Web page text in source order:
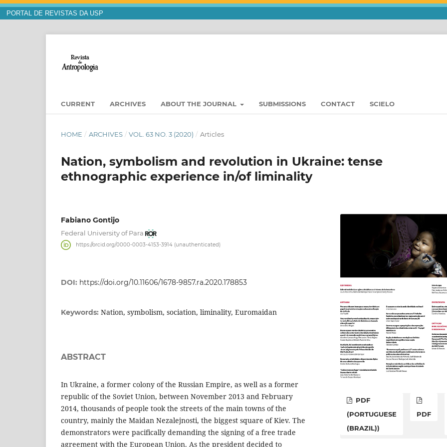
PORTAL DE REVISTAS DA USP
CURRENT ARCHIVES ABOUT THE JOURNAL SUBMISSIONS CONTACT SCIELO
HOME / ARCHIVES / VOL. 63 NO. 3 (2020) / Articles
Nation, symbolism and revolution in Ukraine: tense
ethnographic experience in/of liminality
Fabiano Gontijo
Federal University of Para
https://orcid.org/0000-0003-4153-3914 (unauthenticated)
DOI: https://doi.org/10.11606/1678-9857.ra.2020.178853
Keywords: Nation, symbolism, sociation, liminality, Euromaidan
ABSTRACT
In Ukraine, a former colony of the Russian Empire, as well as a former
republic of the Soviet Union, between November 2013 and February
2014, thousands of people took the streets of the main towns of the
country, mainly the Maidan Nezalejnosti, the biggest square of Kiev. The
demonstrators were pacifically demanding the signing of a free trade
agreement with the European Union. As the president decided to
PDF
(PORTUGUESE
(BRAZIL))
PDF